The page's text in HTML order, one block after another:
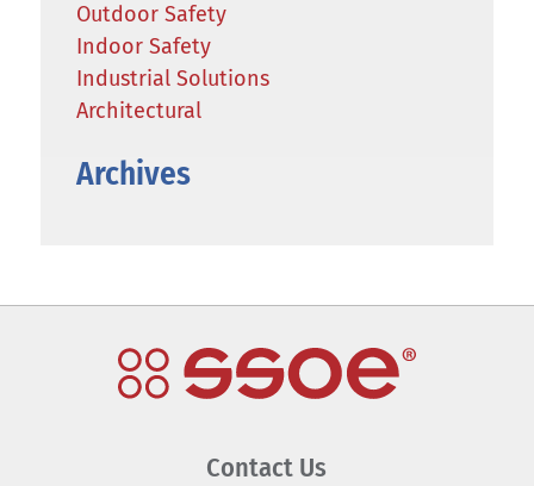
Outdoor Safety
Indoor Safety
Industrial Solutions
Architectural
Archives
Contact Us